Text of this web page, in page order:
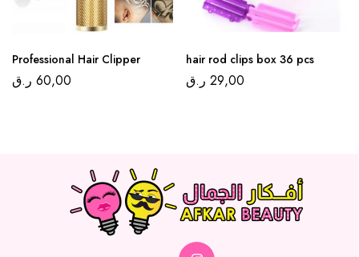
Professional Hair Clipper
60,00 ر.ق
hair rod clips box 36 pcs
29,00 ر.ق